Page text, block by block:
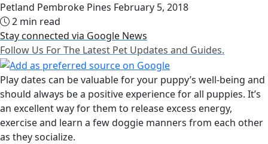
Petland Pembroke Pines February 5, 2018
2 min read
Stay connected via Google News
Follow Us For The Latest Pet Updates and Guides.
Play dates can be valuable for your puppy’s well-being and
should always be a positive experience for all puppies. It’s
an excellent way for them to release excess energy,
exercise and learn a few doggie manners from each other
as they socialize.